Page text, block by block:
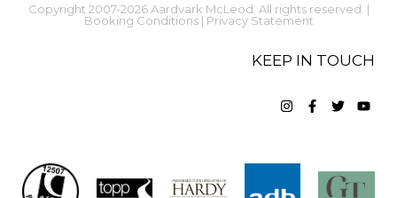
Copyright 2007-2026 Aardvark McLeod. All rights reserved. |
Booking Conditions| Privacy Statement
KEEP IN TOUCH